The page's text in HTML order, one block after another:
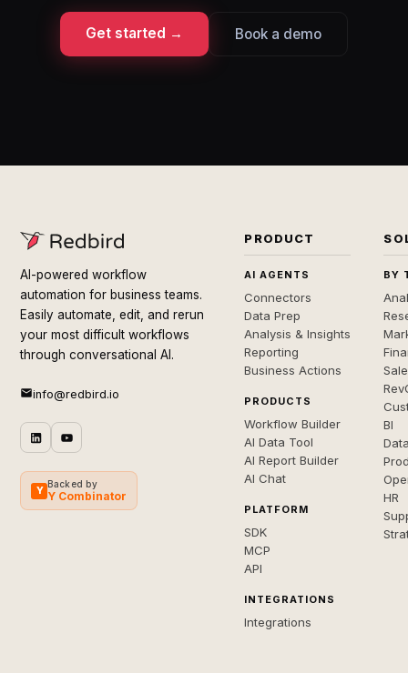
Get started → Book a demo
AI-powered workflow
automation for business teams.
Easily automate, edit, and rerun
your most difficult workflows
through conversational AI.
info@redbird.io
Y
Backed by
Y Combinator
PRODUCT
AI AGENTS
Connectors
Data Prep
Analysis & Insights
Reporting
Business Actions
PRODUCTS
Workflow Builder
AI Data Tool
AI Report Builder
AI Chat
PLATFORM
SDK
MCP
API
INTEGRATIONS
Integrations
BY
BI
HR